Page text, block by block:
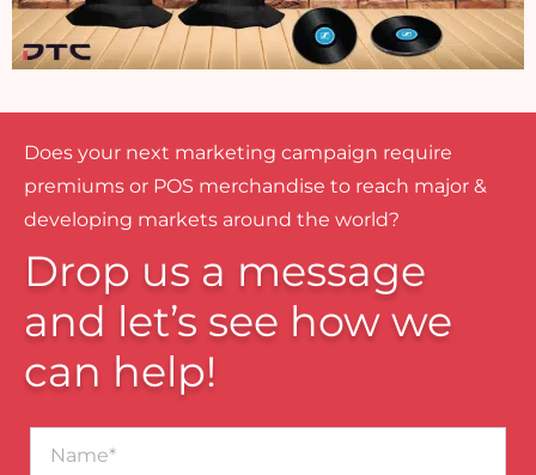
Does your next marketing campaign require
premiums or POS merchandise to reach major &
developing markets around the world?
Drop us a message
and let’s see how we
can help!